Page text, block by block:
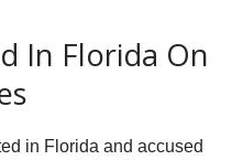
In Florida On
in Florida and accused